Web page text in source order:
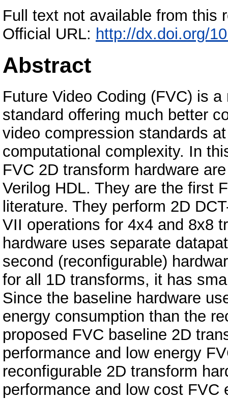
Full text not available from this
Official URL: http://dx.doi.org/
Abstract
Future Video Coding (FVC) is
standard offering much better
video compression standards
computational complexity. In
FVC 2D transform hardware
Verilog HDL. They are the first
literature. They perform 2D
VII operations for 4x4 and 8x8
hardware uses separate
second (reconfigurable)
for all 1D transforms, it has
Since the baseline hardware
energy consumption than the
proposed FVC baseline 2D
performance and low energy
reconfigurable 2D transform
performance and low cost FVC